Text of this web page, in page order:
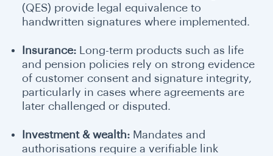
(QES) provide legal equivalence to
handwritten signatures where implemented.
Insurance:
Long-term products such as life
and pension policies rely on strong evidence
of customer consent and signature integrity,
particularly in cases where agreements are
later challenged or disputed.
Investment & wealth: Mandates and
authorisations require a verifiable link